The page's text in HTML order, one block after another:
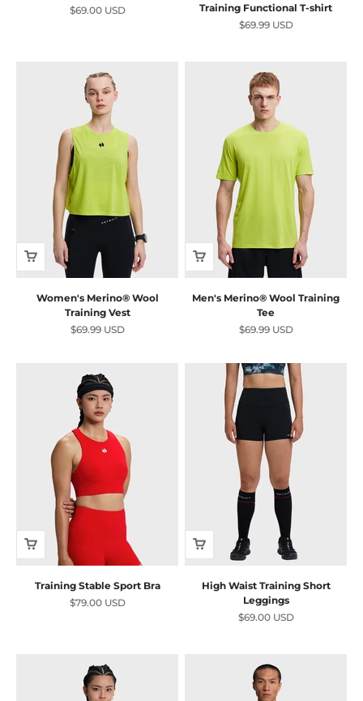
Sale price
$69.00 USD
Training Functional T-shirt
Sale price
$69.99 USD
Women's Merino® Wool
Training Vest
Sale price
$69.99 USD
Men's Merino® Wool Training
Tee
Sale price
$69.99 USD
Training Stable Sport Bra
Sale price
$79.00 USD
High Waist Training Short
Leggings
Sale price
$69.00 USD